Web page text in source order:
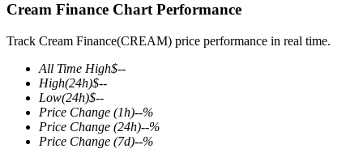
COIN-M Futures
Cryptocurrency Futures
Cream Finance Chart Performance
Track Cream Finance(CREAM) price performance in real time.
All Time High$--
High(24h)$--
Low(24h)$--
Price Change (1h)--%
Price Change (24h)--%
Price Change (7d)--%